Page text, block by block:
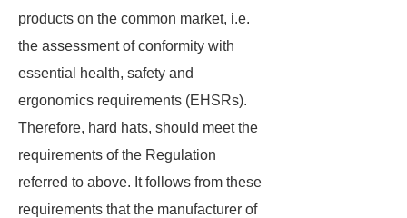
products on the common market, i.e.
the assessment of conformity with
essential health, safety and
ergonomics requirements (EHSRs).
Therefore, hard hats, should meet the
requirements of the Regulation
referred to above. It follows from these
requirements that the manufacturer of